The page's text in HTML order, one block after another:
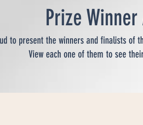
Prize
to present the winners and finalists of
View each one of them to see